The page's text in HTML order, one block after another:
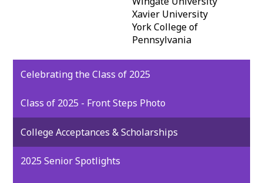
Xavier University
York College of
Pennsylvania
Celebrating the Class of 2025
Class of 2025 - Front Steps Photo
College Acceptances & Scholarships
2025 Senior Spotlights